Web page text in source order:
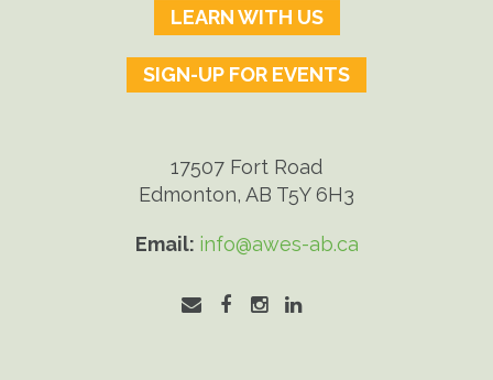
LEARN WITH US
SIGN-UP FOR EVENTS
17507 Fort Road
Edmonton, AB T5Y 6H3
Email: info@awes-ab.ca